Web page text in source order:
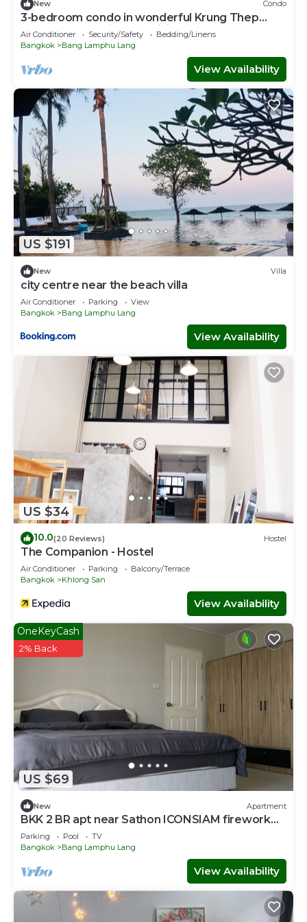
New Condo
3-bedroom condo in wonderful Krung Thep
Maha Nakhon with AC, WiFi
Air Conditioner Security/Safety
Bedding/Linens
Bangkok
Bang Lamphu Lang
View Availability
US $191
New Villa
city centre near the beach villa
Air Conditioner Parking
View
Bangkok
Bang Lamphu Lang
View Availability
US $34
10.0(20 Reviews) Hostel
The Companion - Hostel
Air Conditioner Parking
Balcony/Terrace
Bangkok
Khlong San
View Availability
US $69
OneKeyCash
2% Back
New Apartment
BKK 2 BR apt near Sathon ICONSIAM firework
view
Parking Pool
TV
Bangkok
Bang Lamphu Lang
View Availability